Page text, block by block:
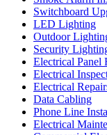
Switchboard
LED Lighting
Outdoor
Security
Electrical Panel
Electrical
Electrical
Data Cabling
Phone Line
Electrical